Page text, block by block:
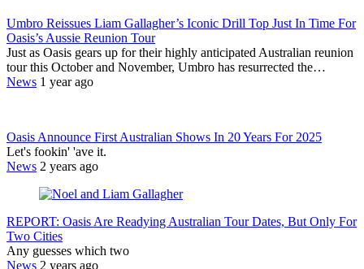
Umbro Reissues Liam Gallagher’s Iconic Drill Top Just In Time For
Oasis’s Aussie Reunion Tour
Just as Oasis gears up for their highly anticipated Australian reunion
tour this October and November, Umbro has resurrected the…
News 1 year ago
Oasis Announce First Australian Shows In 20 Years For 2025
Let's fookin' 'ave it.
News 2 years ago
REPORT: Oasis Are Readying Australian Tour Dates, But Only For
Two Cities
Any guesses which two
News 2 years ago